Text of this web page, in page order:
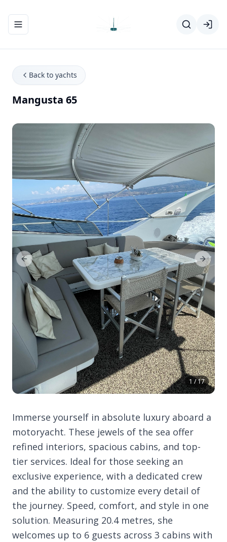
Toggle navigation menu
Back to yachts
Mangusta 65
1 / 17
Previous Slide Next
Immerse yourself in absolute luxury aboard a
motoryacht. These jewels of the sea offer
refined interiors, spacious cabins, and top-
tier services. Ideal for those seeking an
exclusive experience, with a dedicated crew
and the ability to customize every detail of
the journey. Speed, comfort, and style in one
solution. Measuring 20.4 metres, she
welcomes up to 6 guests across 3 cabins with